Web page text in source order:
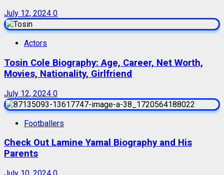
July 12, 2024 0
Actors
Tosin Cole Biography: Age, Career, Net Worth,
Movies, Nationality, Girlfriend
July 12, 2024 0
Footballers
Check Out Lamine Yamal Biography and His
Parents